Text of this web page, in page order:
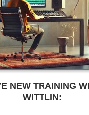
NEW TRAINING
WITTLIN: